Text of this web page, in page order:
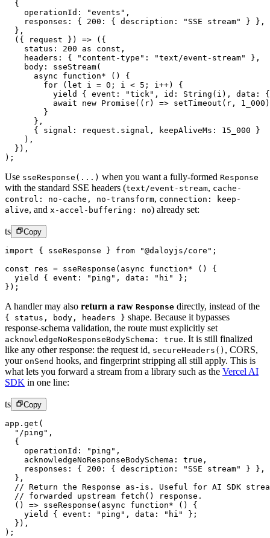
  {
    operationId:
"events" ,
    responses: {
200 : { description: "SSE stream"
} },
  },
  ({
request }) => ({
    status:
200 as const ,
    headers: {
"content-type" : "text/event-stream"
},
    body:
sseStream(
      async
function* () {
        for
( let i = 0 ; i < 5 ; i ++) {
          yield
{ event: "tick" , id: String (i), data: {
          await
new Promise (( r) => setTimeout (r, 1_000
        }
      },
      { signal: request.signal, keepAliveMs:
15_000 }
    ),
  }),
);
Use sseResponse(...) when you want a fully-formed Response
with the standard SSE headers (text/event-stream, cache-
control: no-cache, no-transform, connection: keep-
alive, and x-accel-buffering: no) already set:
ts Copy
import { sseResponse } from "@daloyjs/core" ;
const res = sseResponse ( async function* () {
  yield
{ event: "ping" , data: "hi"
};
});
A handler may also return a raw Response directly, instead of the
{ status, body, headers } shape. Because it bypasses
response-schema validation, the route must explicitly set
acknowledgeNoResponseBodySchema: true. It is still finalized
like any other response: the request id, secureHeaders() , CORS,
your onSend hooks, and fingerprint stripping all still apply. This is
what lets you forward a stream from a library such as the Vercel AI
SDK in one line:
ts Copy
app. get (
  "/ping"
,
  {
    operationId:
"ping" ,
    acknowledgeNoResponseBodySchema:
true ,
    responses: {
200 : { description: "SSE stream"
} },
  },
// Return the Response as-is. Useful for AI SDK
  // forwarded upstream fetch() response.
  ()
=> sseResponse ( async function* () {
    yield
{ event: "ping" , data: "hi"
};
  }),
);